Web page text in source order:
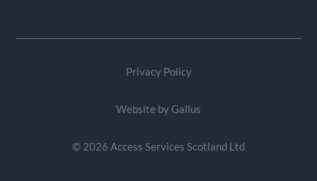
Privacy Policy
Website byGallus
© 2026 Access Services Scotland Ltd